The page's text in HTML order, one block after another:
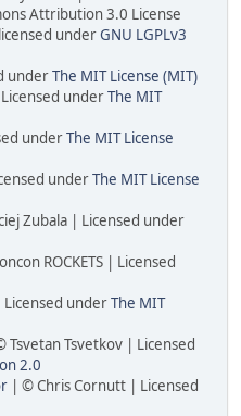
Attribution 3.0 License
underGNU LGPLv3
underThe MIT License (MIT)
underThe MIT
underThe MIT License
underThe MIT License
Zubala | Licensed under
ROCKETS | Licensed
underThe MIT
Tsvetan Tsvetkov | Licensed
2.0
| © Chris Cornutt | Licensed